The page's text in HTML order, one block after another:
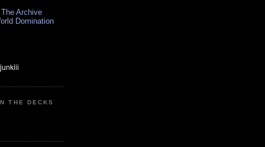
Archive
Domination
THE DECKS